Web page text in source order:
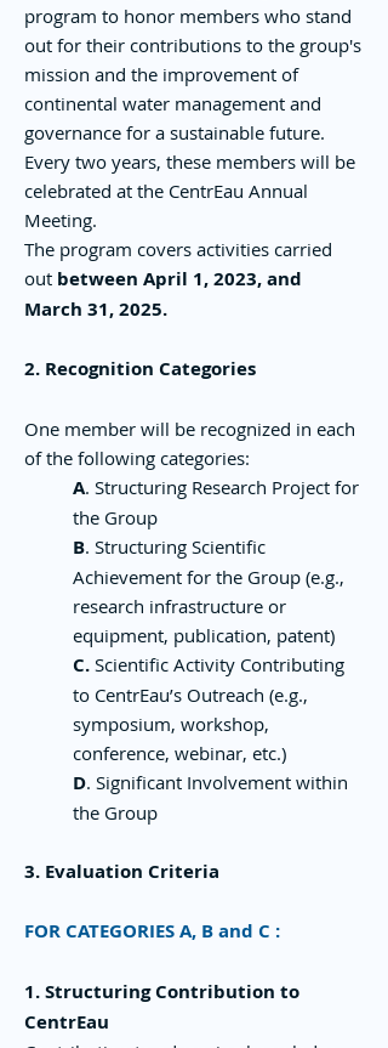
program to honor members who stand
out for their contributions to the group's
mission and the improvement of
continental water management and
governance for a sustainable future.
Every two years, these members will be
celebrated at the CentrEau Annual
Meeting.
The program covers activities carried
out between April 1, 2023, and
March 31, 2025.
2. Recognition Categories
One member will be recognized in each
of the following categories:
A. Structuring Research Project for
the Group
B. Structuring Scientific
Achievement for the Group (e.g.,
research infrastructure or
equipment, publication, patent)
C. Scientific Activity Contributing
to CentrEau’s Outreach (e.g.,
symposium, workshop,
conference, webinar, etc.)
D. Significant Involvement within
the Group
3. Evaluation Criteria
FOR CATEGORIES A, B and C :
1. Structuring Contribution to
CentrEau